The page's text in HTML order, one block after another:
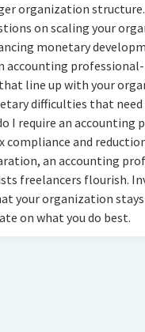
organization
on scaling your
monetary
accounting
line up with your
difficulties that
I require an accounting
compliance and
an accounting
freelancers flourish.
your organization
on what you do best.